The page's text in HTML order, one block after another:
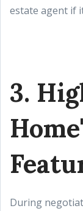
estate agent if
3.
During